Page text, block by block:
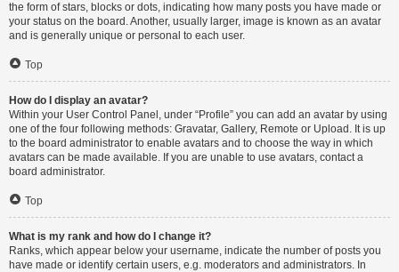
the form of stars, blocks or dots, indicating how many posts you have made or
your status on the board. Another, usually larger, image is known as an avatar
and is generally unique or personal to each user.
Top
How do I display an avatar?
Within your User Control Panel, under “Profile” you can add an avatar by using
one of the four following methods: Gravatar, Gallery, Remote or Upload. It is up
to the board administrator to enable avatars and to choose the way in which
avatars can be made available. If you are unable to use avatars, contact a
board administrator.
Top
What is my rank and how do I change it?
Ranks, which appear below your username, indicate the number of posts you
have made or identify certain users, e.g. moderators and administrators. In